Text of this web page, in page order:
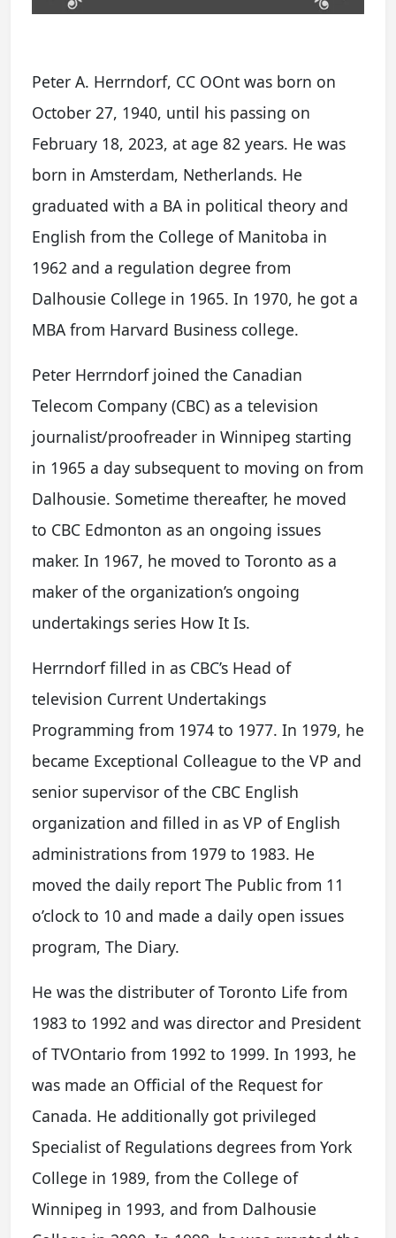
Peter A. Herrndorf, CC OOnt was born on
October 27, 1940, until his passing on
February 18, 2023, at age 82 years. He was
born in Amsterdam, Netherlands. He
graduated with a BA in political theory and
English from the College of Manitoba in
1962 and a regulation degree from
Dalhousie College in 1965. In 1970, he got a
MBA from Harvard Business college.
Peter Herrndorf joined the Canadian
Telecom Company (CBC) as a television
journalist/proofreader in Winnipeg starting
in 1965 a day subsequent to moving on from
Dalhousie. Sometime thereafter, he moved
to CBC Edmonton as an ongoing issues
maker. In 1967, he moved to Toronto as a
maker of the organization’s ongoing
undertakings series How It Is.
Herrndorf filled in as CBC’s Head of
television Current Undertakings
Programming from 1974 to 1977. In 1979, he
became Exceptional Colleague to the VP and
senior supervisor of the CBC English
organization and filled in as VP of English
administrations from 1979 to 1983. He
moved the daily report The Public from 11
o’clock to 10 and made a daily open issues
program, The Diary.
He was the distributer of Toronto Life from
1983 to 1992 and was director and President
of TVOntario from 1992 to 1999. In 1993, he
was made an Official of the Request for
Canada. He additionally got privileged
Specialist of Regulations degrees from York
College in 1989, from the College of
Winnipeg in 1993, and from Dalhousie